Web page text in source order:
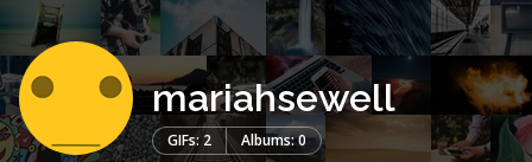
mariahsewell
GIFs: 2 Albums: 0